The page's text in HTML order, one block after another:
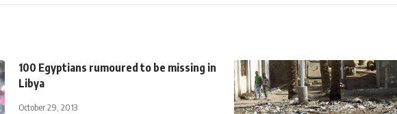
100 Egyptians rumoured to be missing in
Libya
October 29, 2013